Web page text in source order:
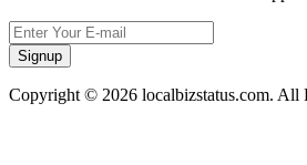
Signup
Copyright © 2026 localbizstatus.com. All